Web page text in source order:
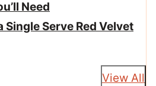
Need
Single Serve Red Velvet
View All